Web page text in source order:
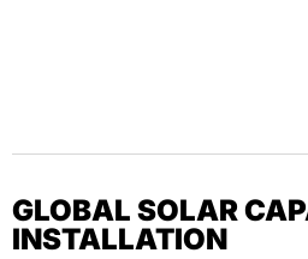
GLOBAL SOLAR
INSTALLATION